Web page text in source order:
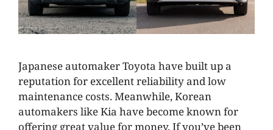
Japanese automaker Toyota have built up a
reputation for excellent reliability and low
maintenance costs. Meanwhile, Korean
automakers like Kia have become known for
offering great value for money. If you’ve been